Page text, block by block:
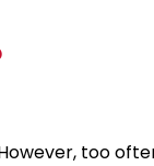
too